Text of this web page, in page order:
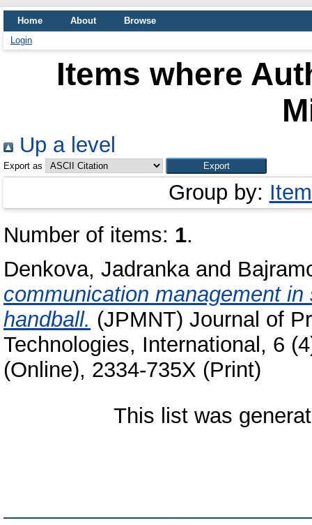
Home About
Browse
Login
Items where
Up a level
Export as
Group by:
Number of items: 1.
Denkova, Jadrankaand
communication management
handball. (JPMNT) Journal of
Technologies, International, 6
(Online), 2334-735X (Print)
This list was